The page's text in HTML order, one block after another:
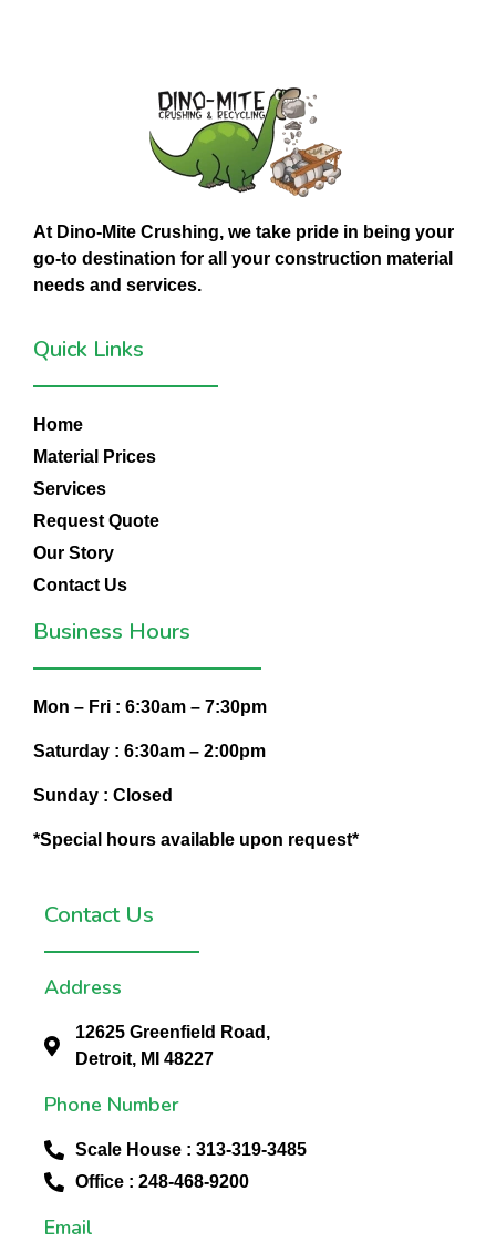
At Dino-Mite Crushing, we take pride in being your
go-to destination for all your construction material
needs and services.
Quick Links
Home
Material Prices
Services
Request Quote
Our Story
Contact Us
Business Hours
Mon – Fri : 6:30am – 7:30pm
Saturday : 6:30am – 2:00pm
Sunday : Closed
*Special hours available upon request*
Contact Us
Address
12625 Greenfield Road,
Detroit, MI 48227
Phone Number
Scale House : 313-319-3485
Office : 248-468-9200
Email